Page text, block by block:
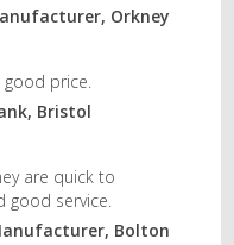
Orkney
price.
Bristol
are quick to
good service.
Bolton